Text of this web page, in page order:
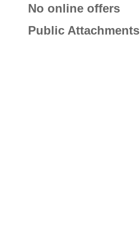
No online offers
Public Attachments